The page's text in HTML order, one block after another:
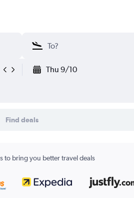
Thu 9/10
Find deals
to bring you better travel deals